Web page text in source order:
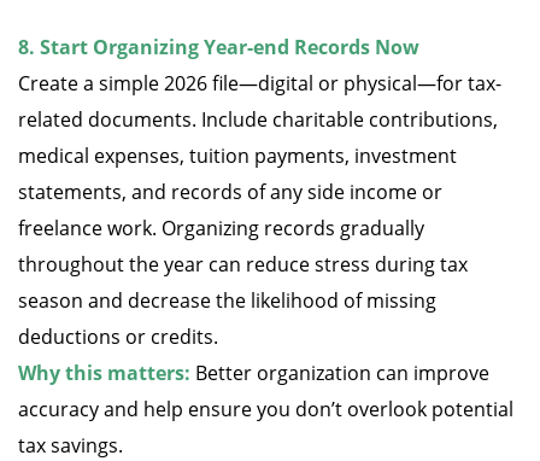
8. Start Organizing Year-end Records Now
Create a simple 2026 file—digital or physical—for tax-
related documents. Include charitable contributions,
medical expenses, tuition payments, investment
statements, and records of any side income or
freelance work. Organizing records gradually
throughout the year can reduce stress during tax
season and decrease the likelihood of missing
deductions or credits.
Why this matters: Better organization can improve
accuracy and help ensure you don’t overlook potential
tax savings.